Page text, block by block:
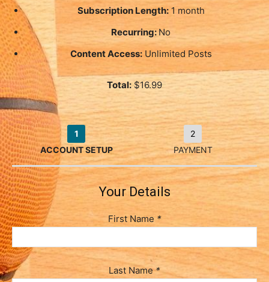
Subscription Length:1 month
Recurring:No
Content Access:Unlimited Posts
Total:$16.99
1
ACCOUNT SETUP
2
PAYMENT
Your Details
First Name *
Last Name*